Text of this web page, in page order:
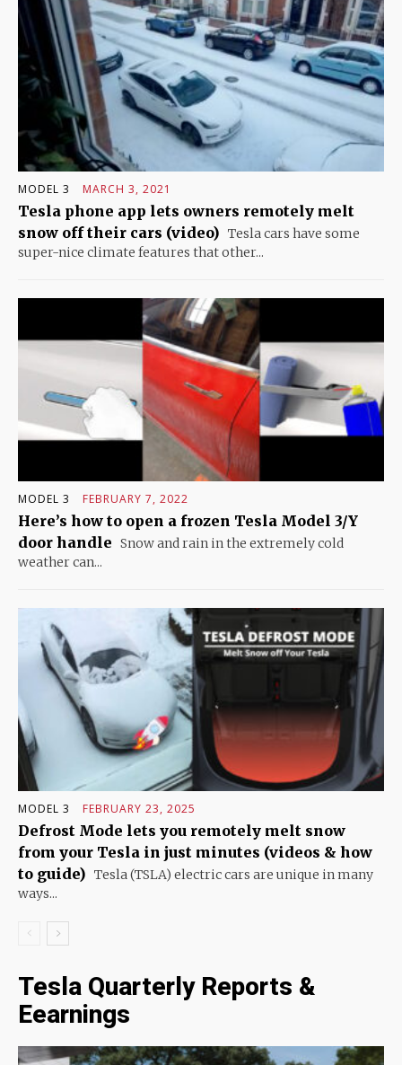
MODEL 3 MARCH 3, 2021
Tesla phone app lets owners remotely melt
snow off their cars (video) Tesla cars have some
super-nice climate features that other...
MODEL 3 FEBRUARY 7, 2022
Here’s how to open a frozen Tesla Model 3/Y
door handle Snow and rain in the extremely cold
weather can...
MODEL 3 FEBRUARY 23, 2025
Defrost Mode lets you remotely melt snow
from your Tesla in just minutes (videos & how
to guide) Tesla (TSLA) electric cars are unique in many
ways...
Tesla Quarterly Reports &
Eearnings